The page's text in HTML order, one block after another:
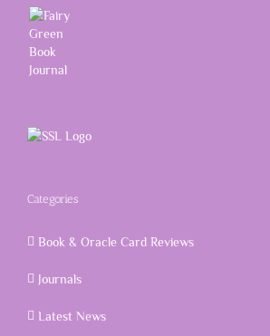
Categories
Book & Oracle Card Reviews
Journals
Latest News